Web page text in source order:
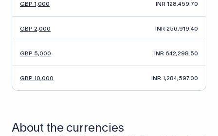
GBP 1,000 INR 128,459.70
GBP 2,000 INR 256,919.40
GBP 5,000 INR 642,298.50
GBP 10,000 INR 1,284,597.00
About the currencies